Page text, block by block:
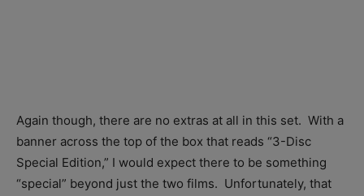
Again though, there are no extras at all in this set. With a
banner across the top of the box that reads “3-Disc
Special Edition,” I would expect there to be something
“special” beyond just the two films. Unfortunately, that